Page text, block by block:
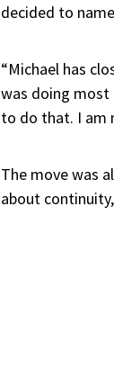
decided to
“Michael has
was doing most
to do that. I am
The move was
about